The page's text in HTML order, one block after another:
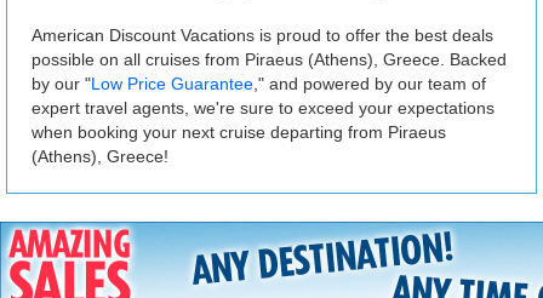
American Discount Vacations is proud to offer the best deals
possible on all cruises from Piraeus (Athens), Greece. Backed
by our "Low Price Guarantee ," and powered by our team of
expert travel agents, we're sure to exceed your expectations
when booking your next cruise departing from Piraeus
(Athens), Greece!